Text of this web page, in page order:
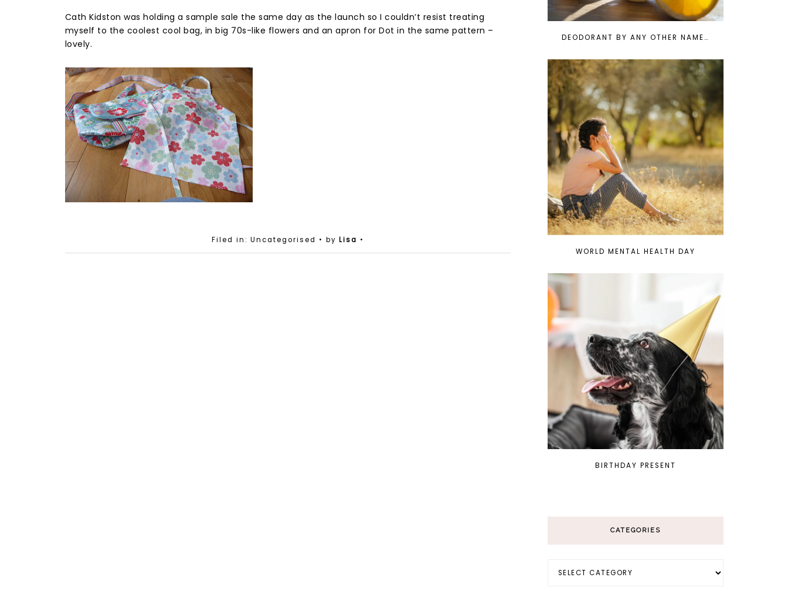
Cath Kidston was holding a sample sale the same day as the launch so I couldn’t resist treating
myself to the coolest cool bag, in big 70s-like flowers and an apron for Dot in the same pattern –
lovely.
Filed in: Uncategorised • by Lisa •
DEODORANT BY ANY OTHER NAME…
WORLD MENTAL HEALTH DAY
BIRTHDAY PRESENT
CATEGORIES